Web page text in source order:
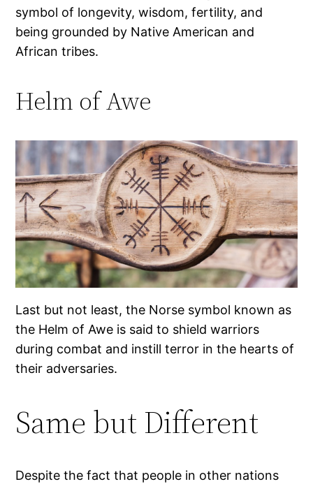
symbol of longevity, wisdom, fertility, and
being grounded by Native American and
African tribes.
Helm of Awe
Last but not least, the Norse symbol known as
the Helm of Awe is said to shield warriors
during combat and instill terror in the hearts of
their adversaries.
Same but Different
Despite the fact that people in other nations